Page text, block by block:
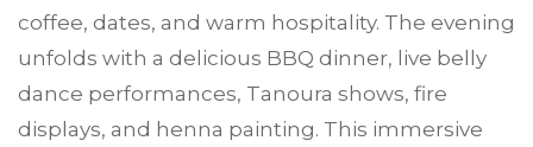
coffee, dates, and warm hospitality. The evening
unfolds with a delicious BBQ dinner, live belly
dance performances, Tanoura shows, fire
displays, and henna painting. This immersive